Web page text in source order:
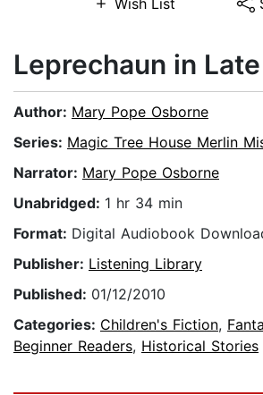
Wish List
Leprechaun in
Author: Mary Pope Osborne
Series: Magic Tree House Merlin
Narrator: Mary Pope Osborne
Unabridged: 1 hr 34 min
Format: Digital Audiobook
Publisher: Listening Library
Published: 01/12/2010
Categories: Children's Fiction,
Beginner Readers, Historical Stories